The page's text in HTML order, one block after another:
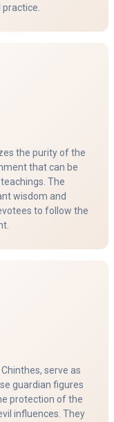
the purity of the
that can be
The
wisdom and
to follow the
serve as
guardian figures
protection of the
influences. They